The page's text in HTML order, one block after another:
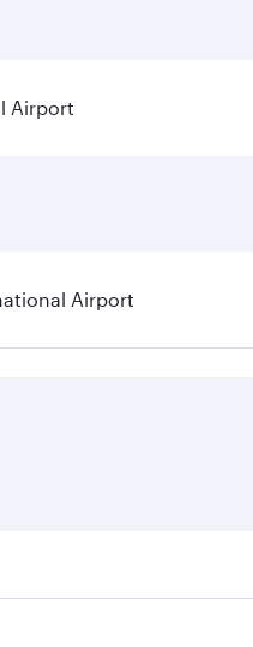
Airport
Airport
on seasonal demand,